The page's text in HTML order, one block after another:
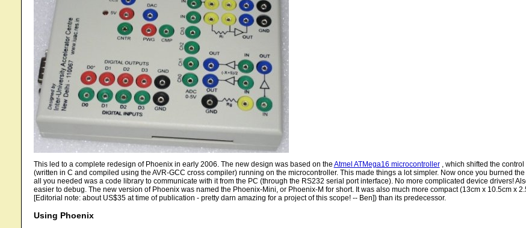
This led to a complete redesign of Phoenix in early 2006. The new design was based on the Atmel ATMega16 microcontroller, which shifted the control
(written in C and compiled using the AVR-GCC cross compiler) running on the microcontroller. This made things a lot simpler. Now once you burned
all you needed was a code library to communicate with it from the PC (through the RS232 serial port interface). No more complicated device drivers!
easier to debug. The new version of Phoenix was named the Phoenix-Mini, or Phoenix-M for short. It was also much more compact (13cm x 10.5cm x
[Editorial note: about US$35 at time of publication - pretty darn amazing for a project of this scope! -- Ben]) than its predecessor.
Using Phoenix